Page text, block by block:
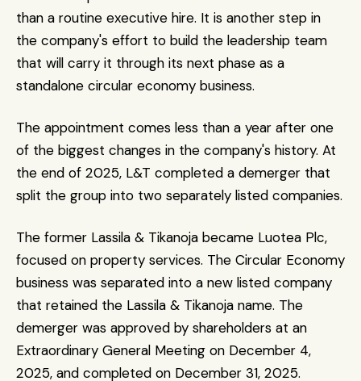
than a routine executive hire. It is another step in
the company's effort to build the leadership team
that will carry it through its next phase as a
standalone circular economy business.
The appointment comes less than a year after one
of the biggest changes in the company's history. At
the end of 2025, L&T completed a demerger that
split the group into two separately listed companies.
The former Lassila & Tikanoja became Luotea Plc,
focused on property services. The Circular Economy
business was separated into a new listed company
that retained the Lassila & Tikanoja name. The
demerger was approved by shareholders at an
Extraordinary General Meeting on December 4,
2025, and completed on December 31, 2025.